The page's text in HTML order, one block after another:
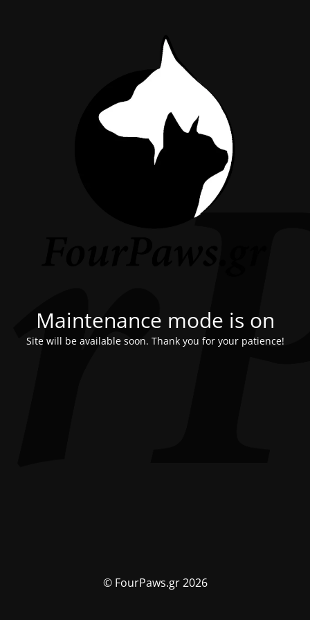
Maintenance mode is on
Site will be available soon. Thank you for your patience!
© FourPaws.gr 2026